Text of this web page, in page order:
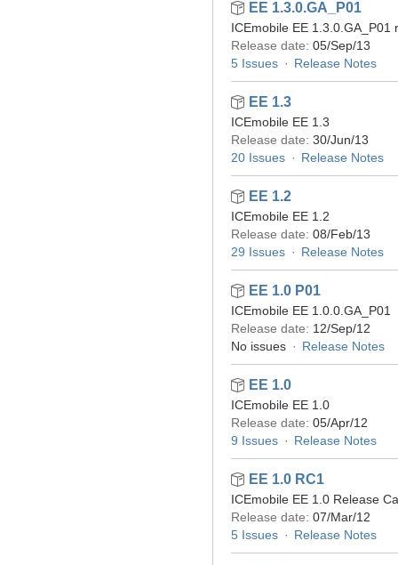
EE 1.3.0.GA_P01
ICEmobile EE 1.3.0.GA_P01
Release date: 05/Sep/13
5 Issues
Release Notes
EE 1.3
ICEmobile EE 1.3
Release date: 30/Jun/13
20 Issues
Release Notes
EE 1.2
ICEmobile EE 1.2
Release date: 08/Feb/13
29 Issues
Release Notes
EE 1.0 P01
ICEmobile EE 1.0.0.GA_P01
Release date: 12/Sep/12
No issues
Release Notes
EE 1.0
ICEmobile EE 1.0
Release date: 05/Apr/12
9 Issues
Release Notes
EE 1.0 RC1
ICEmobile EE 1.0 Release
Release date: 07/Mar/12
5 Issues
Release Notes